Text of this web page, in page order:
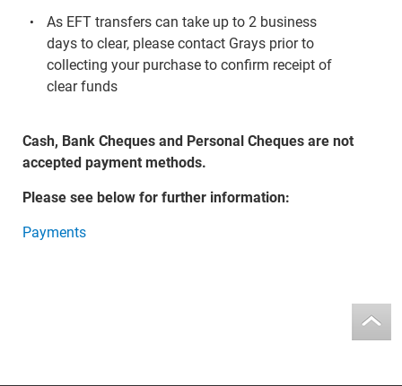
As EFT transfers can take up to 2 business
days to clear, please contact Grays prior to
collecting your purchase to confirm receipt of
clear funds
Cash, Bank Cheques and Personal Cheques are not
accepted payment methods.
Please see below for further information:
Payments